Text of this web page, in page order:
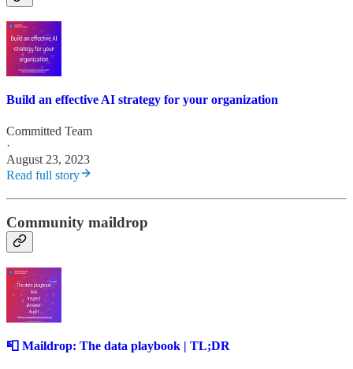
Build an effective AI strategy for your organization
Committed Team
·
August 23, 2023
Read full story
Community maildrop
📮 Maildrop: The data playbook | TL;DR